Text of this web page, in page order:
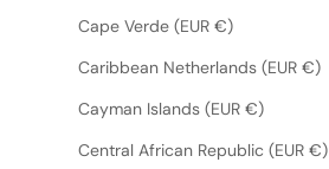
Cape Verde (EUR €)
Caribbean Netherlands (EUR €)
Cayman Islands (EUR €)
Central African Republic (EUR €)